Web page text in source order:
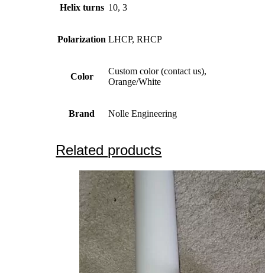
Helix turns 10, 3
Polarization LHCP, RHCP
Color
Custom color (contact us),
Orange/White
Brand Nolle Engineering
Related products